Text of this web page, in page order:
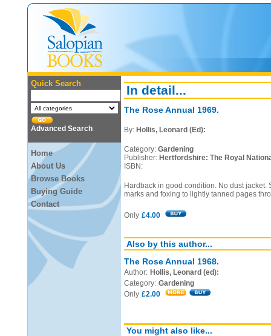
Quick Search
Advanced Search
Home
About Us
Browse Books
Buying Guide
Contact
In detail...
The Rose Annual 1969.
By: Hollis, Leonard (Ed):
Category: Gardening
Publisher: Hertfordshire: The Royal
ISBN:
Hardback in good condition. No dust jacket.
marks and foxing to lightly tanned pages
Only £4.00
Also by this author...
The Rose Annual 1968.
Author: Hollis, Leonard (ed):
Category: Gardening
Only £2.00
You might also like...